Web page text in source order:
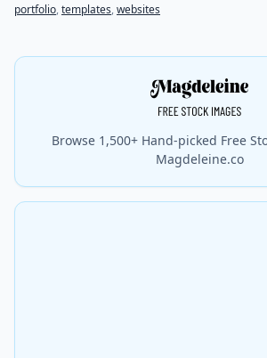
portfolio,templates,websites
Browse 1,500+ Hand-picked Free
Magdeleine.co